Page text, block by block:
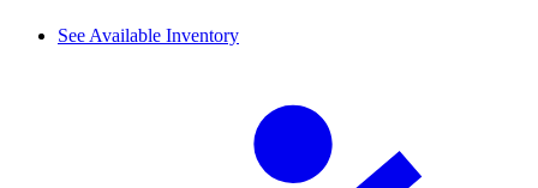
See Available Inventory